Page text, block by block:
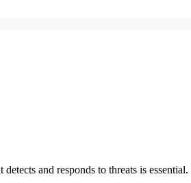
and responds to threats is essential.